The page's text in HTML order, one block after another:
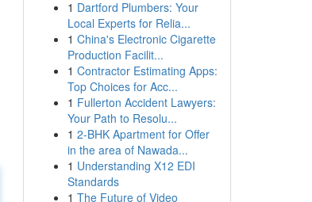
1 Dartford Plumbers: Your
Local Experts for Relia...
1 China's Electronic Cigarette
Production Facilit...
1 Contractor Estimating Apps:
Top Choices for Acc...
1 Fullerton Accident Lawyers:
Your Path to Resolu...
1 2-BHK Apartment for Offer
in the area of Nawada...
1 Understanding X12 EDI
Standards
1 The Future of Video